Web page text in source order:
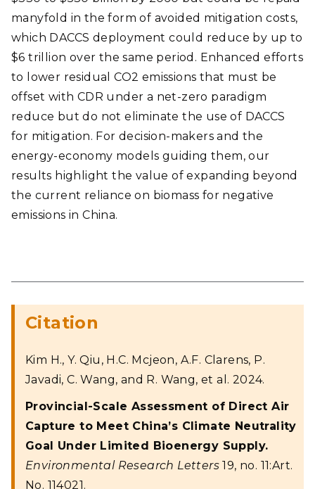
manyfold in the form of avoided mitigation costs,
which DACCS deployment could reduce by up to
$6 trillion over the same period. Enhanced efforts
to lower residual CO2 emissions that must be
offset with CDR under a net-zero paradigm
reduce but do not eliminate the use of DACCS
for mitigation. For decision-makers and the
energy-economy models guiding them, our
results highlight the value of expanding beyond
the current reliance on biomass for negative
emissions in China.
Citation
Kim H., Y. Qiu, H.C. Mcjeon, A.F. Clarens, P.
Javadi, C. Wang, and R. Wang, et al. 2024.
Provincial-Scale Assessment of Direct Air
Capture to Meet China’s Climate Neutrality
Goal Under Limited Bioenergy Supply.
Environmental Research Letters 19, no. 11:Art.
No. 114021.